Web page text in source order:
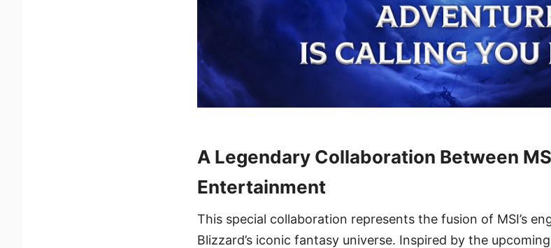
A Legendary Collaboration Between
Entertainment
This special collaboration represents the fusion of MSI’s
Blizzard’s iconic fantasy universe. Inspired by the